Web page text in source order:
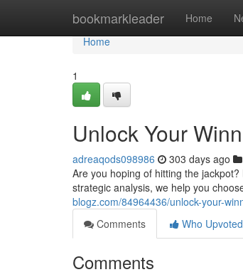
bookmarkleader Home
Home
Home
1
Unlock Your
adreaqods098986 303 days ago
Are you hoping of hitting the
strategic analysis, we help you
blogz.com/84964436/unlock-your-
Comments
Who Upvoted
Comments